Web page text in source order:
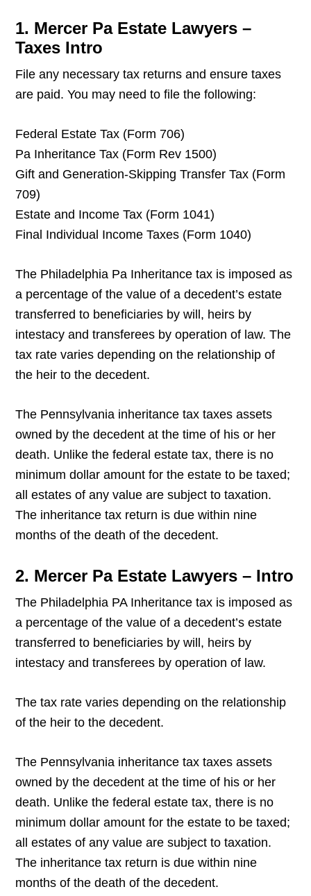
1. Mercer Pa Estate Lawyers –
Taxes Intro
File any necessary tax returns and ensure taxes
are paid. You may need to file the following:
Federal Estate Tax (Form 706)
Pa Inheritance Tax (Form Rev 1500)
Gift and Generation-Skipping Transfer Tax (Form
709)
Estate and Income Tax (Form 1041)
Final Individual Income Taxes (Form 1040)
The Philadelphia Pa Inheritance tax is imposed as
a percentage of the value of a decedent’s estate
transferred to beneficiaries by will, heirs by
intestacy and transferees by operation of law. The
tax rate varies depending on the relationship of
the heir to the decedent.
The Pennsylvania inheritance tax taxes assets
owned by the decedent at the time of his or her
death. Unlike the federal estate tax, there is no
minimum dollar amount for the estate to be taxed;
all estates of any value are subject to taxation.
The inheritance tax return is due within nine
months of the death of the decedent.
2. Mercer Pa Estate Lawyers – Intro
The Philadelphia PA Inheritance tax is imposed as
a percentage of the value of a decedent’s estate
transferred to beneficiaries by will, heirs by
intestacy and transferees by operation of law.
The tax rate varies depending on the relationship
of the heir to the decedent.
The Pennsylvania inheritance tax taxes assets
owned by the decedent at the time of his or her
death. Unlike the federal estate tax, there is no
minimum dollar amount for the estate to be taxed;
all estates of any value are subject to taxation.
The inheritance tax return is due within nine
months of the death of the decedent.